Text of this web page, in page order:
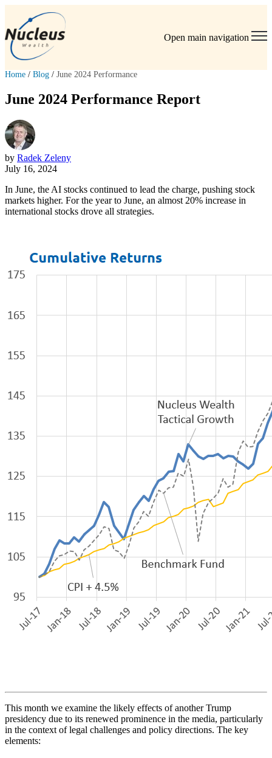
Open main navigation
Home / Blog / June 2024 Performance
June 2024 Performance Report
by Radek Zeleny
July 16, 2024
In June, the AI stocks continued to lead the charge, pushing stock
markets higher. For the year to June, an almost 20% increase in
international stocks drove all strategies.
This month we examine the likely effects of another Trump
presidency due to its renewed prominence in the media, particularly
in the context of legal challenges and policy directions. The key
elements: